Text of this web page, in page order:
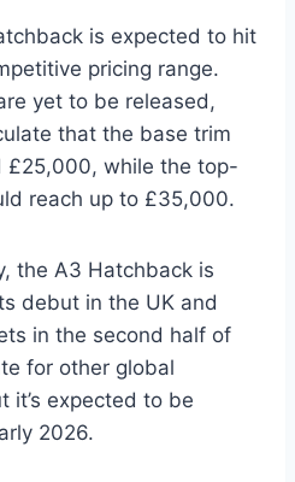
is expected to hit
pricing range.
yet to be released,
that the base trim
£25,000, while the top-
reach up to £35,000.
the A3 Hatchback is
debut in the UK and
in the second half of
for other global
it’s expected to be
2026.